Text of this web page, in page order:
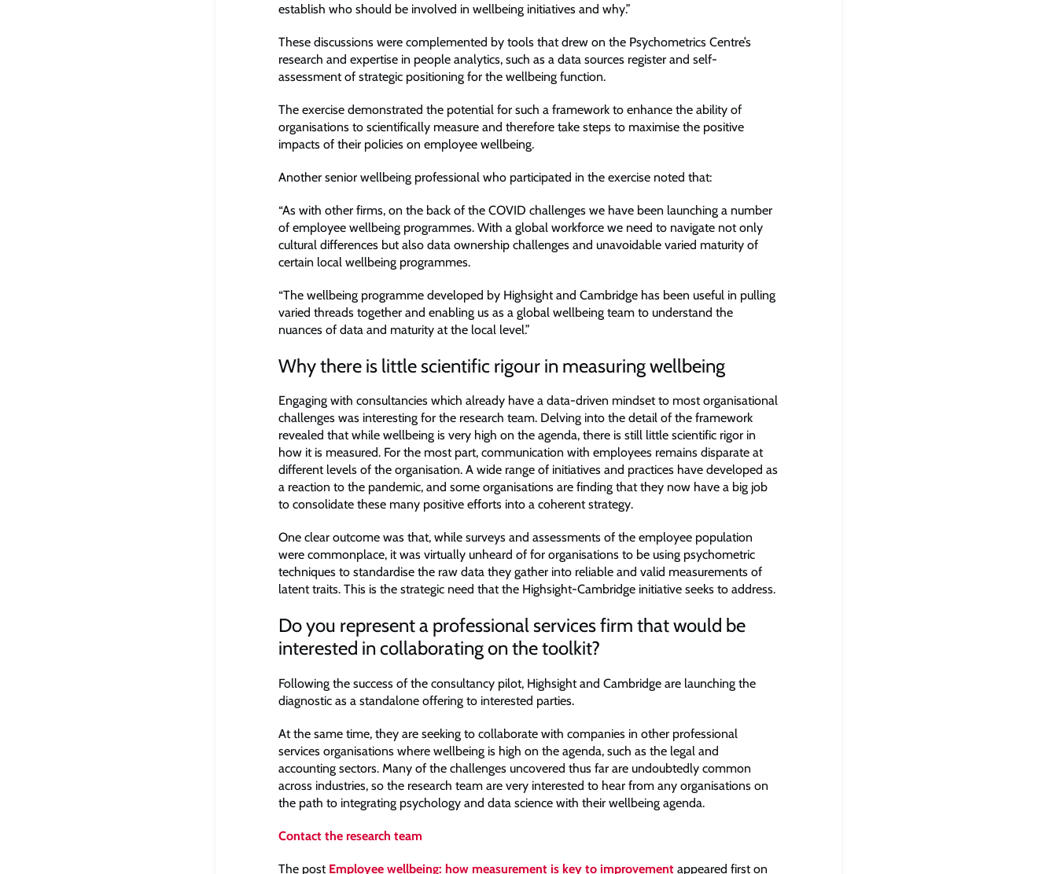
establish who should be involved in wellbeing initiatives and why.”
These discussions were complemented by tools that drew on the Psychometrics Centre’s
research and expertise in people analytics, such as a data sources register and self-
assessment of strategic positioning for the wellbeing function.
The exercise demonstrated the potential for such a framework to enhance the ability of
organisations to scientifically measure and therefore take steps to maximise the positive
impacts of their policies on employee wellbeing.
Another senior wellbeing professional who participated in the exercise noted that:
“As with other firms, on the back of the COVID challenges we have been launching a number
of employee wellbeing programmes. With a global workforce we need to navigate not only
cultural differences but also data ownership challenges and unavoidable varied maturity of
certain local wellbeing programmes.
“The wellbeing programme developed by Highsight and Cambridge has been useful in pulling
varied threads together and enabling us as a global wellbeing team to understand the
nuances of data and maturity at the local level.”
Why there is little scientific rigour in measuring wellbeing
Engaging with consultancies which already have a data-driven mindset to most organisational
challenges was interesting for the research team. Delving into the detail of the framework
revealed that while wellbeing is very high on the agenda, there is still little scientific rigor in
how it is measured. For the most part, communication with employees remains disparate at
different levels of the organisation. A wide range of initiatives and practices have developed as
a reaction to the pandemic, and some organisations are finding that they now have a big job
to consolidate these many positive efforts into a coherent strategy.
One clear outcome was that, while surveys and assessments of the employee population
were commonplace, it was virtually unheard of for organisations to be using psychometric
techniques to standardise the raw data they gather into reliable and valid measurements of
latent traits. This is the strategic need that the Highsight-Cambridge initiative seeks to address.
Do you represent a professional services firm that would be
interested in collaborating on the toolkit?
Following the success of the consultancy pilot, Highsight and Cambridge are launching the
diagnostic as a standalone offering to interested parties.
At the same time, they are seeking to collaborate with companies in other professional
services organisations where wellbeing is high on the agenda, such as the legal and
accounting sectors. Many of the challenges uncovered thus far are undoubtedly common
across industries, so the research team are very interested to hear from any organisations on
the path to integrating psychology and data science with their wellbeing agenda.
Contact the research team
The post Employee wellbeing: how measurement is key to improvement appeared first on